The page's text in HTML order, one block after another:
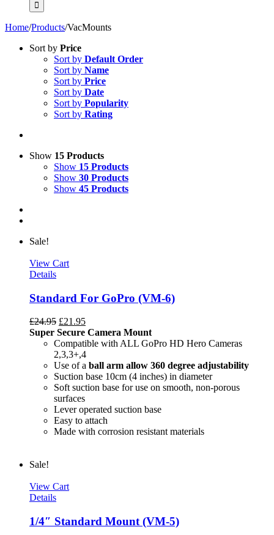
Home/Products/VacMounts
Sort by Price
Sort by Default Order
Sort by Name
Sort by Price
Sort by Date
Sort by Popularity
Sort by Rating
Show 15 Products
Show 15 Products
Show 30 Products
Show 45 Products
Sale!
View Cart
Details
Standard For GoPro (VM-6)
£24.95 £21.95
Super Secure Camera Mount
Compatible with ALL GoPro HD Hero Cameras
2,3,3+,4
Use of a ball arm allow 360 degree adjustability
Suction base 10cm (4 inches) in diameter
Soft suction base for use on smooth, non-porous
surfaces
Lever operated suction base
Easy to attach
Made with corrosion resistant materials
Sale!
View Cart
Details
1/4″ Standard Mount (VM-5)